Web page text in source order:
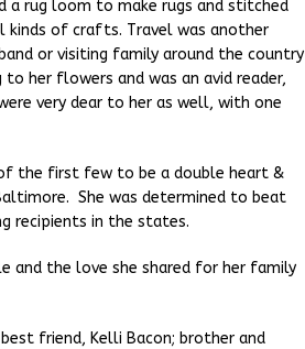
a rug loom to make rugs and stitched
kinds of crafts. Travel was another
or visiting family around the country
her flowers and was an avid reader,
very dear to her as well, with one
the first few to be a double heart &
She was determined to beat
recipients in the states.
and the love she shared for her family
friend, Kelli Bacon; brother and